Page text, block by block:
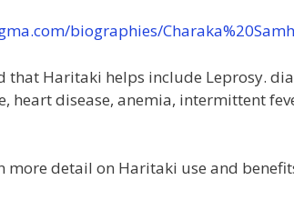
biographies/
that Haritaki helps include Leprosy.
heart disease, anemia, intermittent
more detail on Haritaki use and